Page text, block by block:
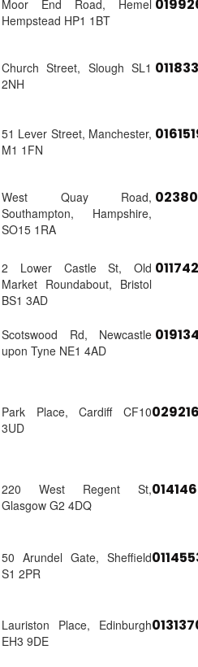
Moor End Road, Hemel
Hempstead HP1 1BT
Church Street, Slough SL1
2NH
51 Lever Street, Manchester,
M1 1FN
West Quay Road,
Southampton, Hampshire,
SO15 1RA
2 Lower Castle St, Old
Market Roundabout, Bristol
BS1 3AD
Scotswood Rd, Newcastle
upon Tyne NE1 4AD
Park Place, Cardiff CF10
3UD
220 West Regent St,
Glasgow G2 4DQ
50 Arundel Gate, Sheffield
S1 2PR
Lauriston Place, Edinburgh
EH3 9DE